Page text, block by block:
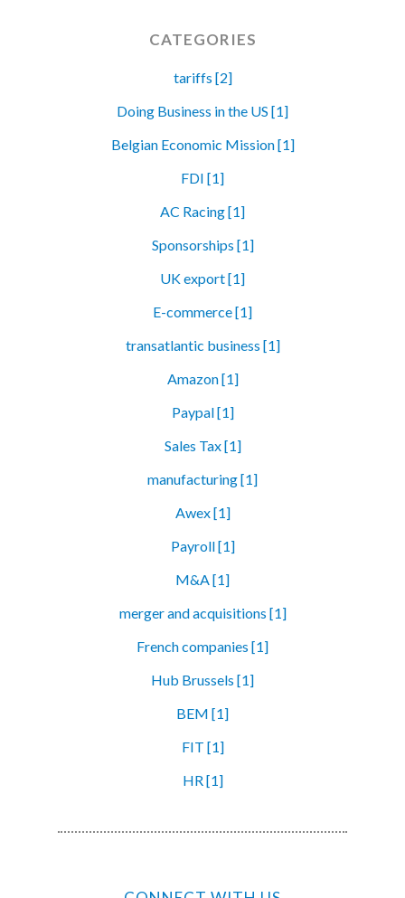
CATEGORIES
tariffs [2]
Doing Business in the US [1]
Belgian Economic Mission [1]
FDI [1]
AC Racing [1]
Sponsorships [1]
UK export [1]
E-commerce [1]
transatlantic business [1]
Amazon [1]
Paypal [1]
Sales Tax [1]
manufacturing [1]
Awex [1]
Payroll [1]
M&A [1]
merger and acquisitions [1]
French companies [1]
Hub Brussels [1]
BEM [1]
FIT [1]
HR [1]